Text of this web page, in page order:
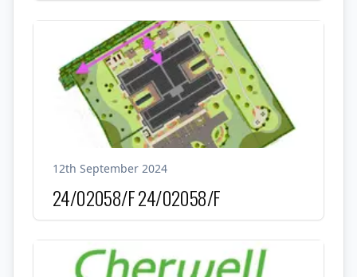
12th September 2024
24/02058/F24/02058/F